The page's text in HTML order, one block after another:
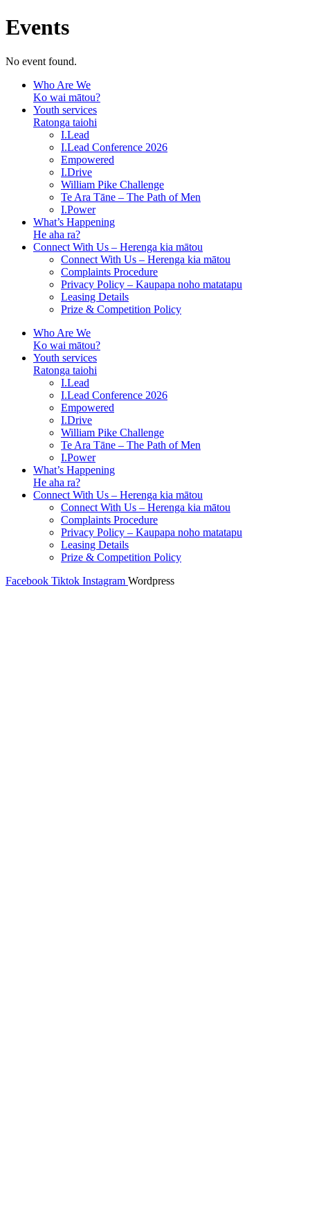
Events
No event found.
Who Are We
Ko wai mātou?
Youth services
Ratonga taiohi
I.Lead
I.Lead Conference 2026
Empowered
I.Drive
William Pike Challenge
Te Ara Tāne – The Path of Men
I.Power
What’s Happening
He aha ra?
Connect With Us – Herenga kia mātou
Connect With Us – Herenga kia mātou
Complaints Procedure
Privacy Policy – Kaupapa noho matatapu
Leasing Details
Prize & Competition Policy
Who Are We
Ko wai mātou?
Youth services
Ratonga taiohi
I.Lead
I.Lead Conference 2026
Empowered
I.Drive
William Pike Challenge
Te Ara Tāne – The Path of Men
I.Power
What’s Happening
He aha ra?
Connect With Us – Herenga kia mātou
Connect With Us – Herenga kia mātou
Complaints Procedure
Privacy Policy – Kaupapa noho matatapu
Leasing Details
Prize & Competition Policy
Facebook Tiktok Instagram Wordpress